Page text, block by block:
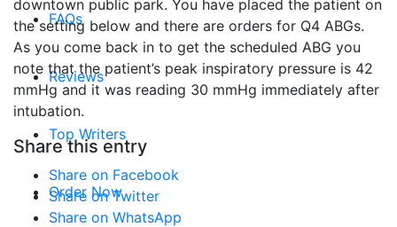
FAQs
Reviews
Top Writers
Order Now
downtown public park. You have placed the patient on
the setting below and there are orders for Q4 ABGs.
As you come back in to get the scheduled ABG you
note that the patient’s peak inspiratory pressure is 42
mmHg and it was reading 30 mmHg immediately after
intubation.
Share this entry
Share on Facebook
Share on Twitter
Share on WhatsApp